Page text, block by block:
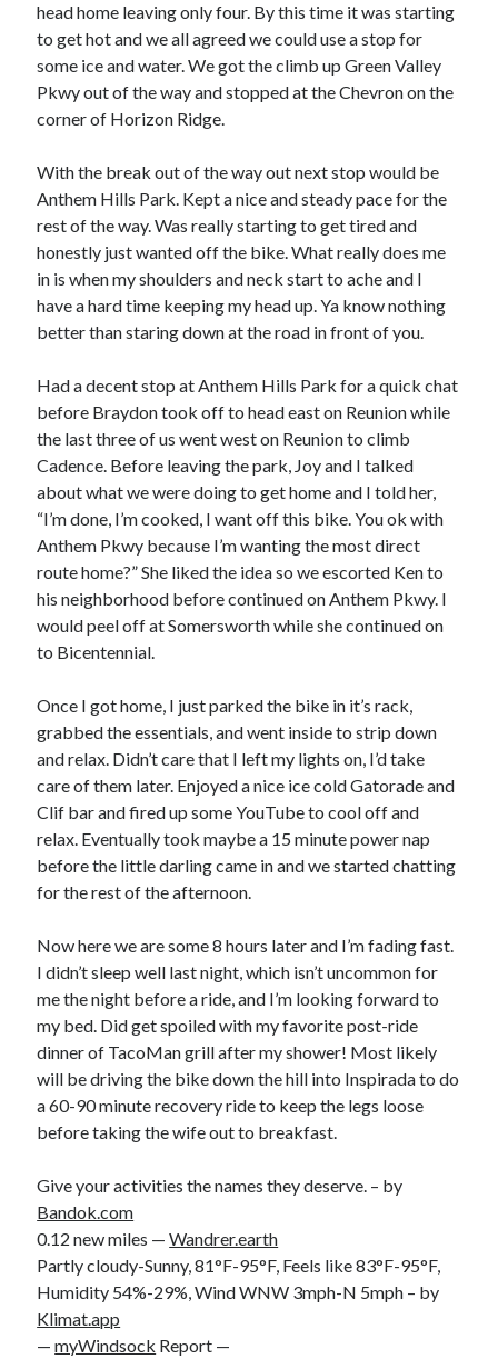
head home leaving only four. By this time it was starting
to get hot and we all agreed we could use a stop for
some ice and water. We got the climb up Green Valley
Pkwy out of the way and stopped at the Chevron on the
corner of Horizon Ridge.
With the break out of the way out next stop would be
Anthem Hills Park. Kept a nice and steady pace for the
rest of the way. Was really starting to get tired and
honestly just wanted off the bike. What really does me
in is when my shoulders and neck start to ache and I
have a hard time keeping my head up. Ya know nothing
better than staring down at the road in front of you.
Had a decent stop at Anthem Hills Park for a quick chat
before Braydon took off to head east on Reunion while
the last three of us went west on Reunion to climb
Cadence. Before leaving the park, Joy and I talked
about what we were doing to get home and I told her,
“I’m done, I’m cooked, I want off this bike. You ok with
Anthem Pkwy because I’m wanting the most direct
route home?” She liked the idea so we escorted Ken to
his neighborhood before continued on Anthem Pkwy. I
would peel off at Somersworth while she continued on
to Bicentennial.
Once I got home, I just parked the bike in it’s rack,
grabbed the essentials, and went inside to strip down
and relax. Didn’t care that I left my lights on, I’d take
care of them later. Enjoyed a nice ice cold Gatorade and
Clif bar and fired up some YouTube to cool off and
relax. Eventually took maybe a 15 minute power nap
before the little darling came in and we started chatting
for the rest of the afternoon.
Now here we are some 8 hours later and I’m fading fast.
I didn’t sleep well last night, which isn’t uncommon for
me the night before a ride, and I’m looking forward to
my bed. Did get spoiled with my favorite post-ride
dinner of TacoMan grill after my shower! Most likely
will be driving the bike down the hill into Inspirada to do
a 60-90 minute recovery ride to keep the legs loose
before taking the wife out to breakfast.
Give your activities the names they deserve. – by
Bandok.com
0.12 new miles —Wandrer.earth
Partly cloudy-Sunny, 81°F-95°F, Feels like 83°F-95°F,
Humidity 54%-29%, Wind WNW 3mph-N 5mph – by
Klimat.app
—myWindsock Report —